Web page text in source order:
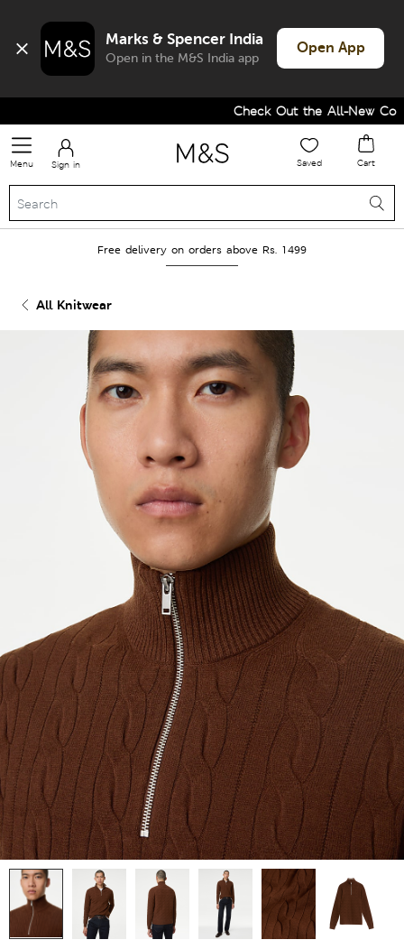
Marks & Spencer India
Open in the M&S India app
Open App
Check Out the All-New
Menu Sign in Saved Cart
Free delivery on orders above Rs. 1499
All Knitwear